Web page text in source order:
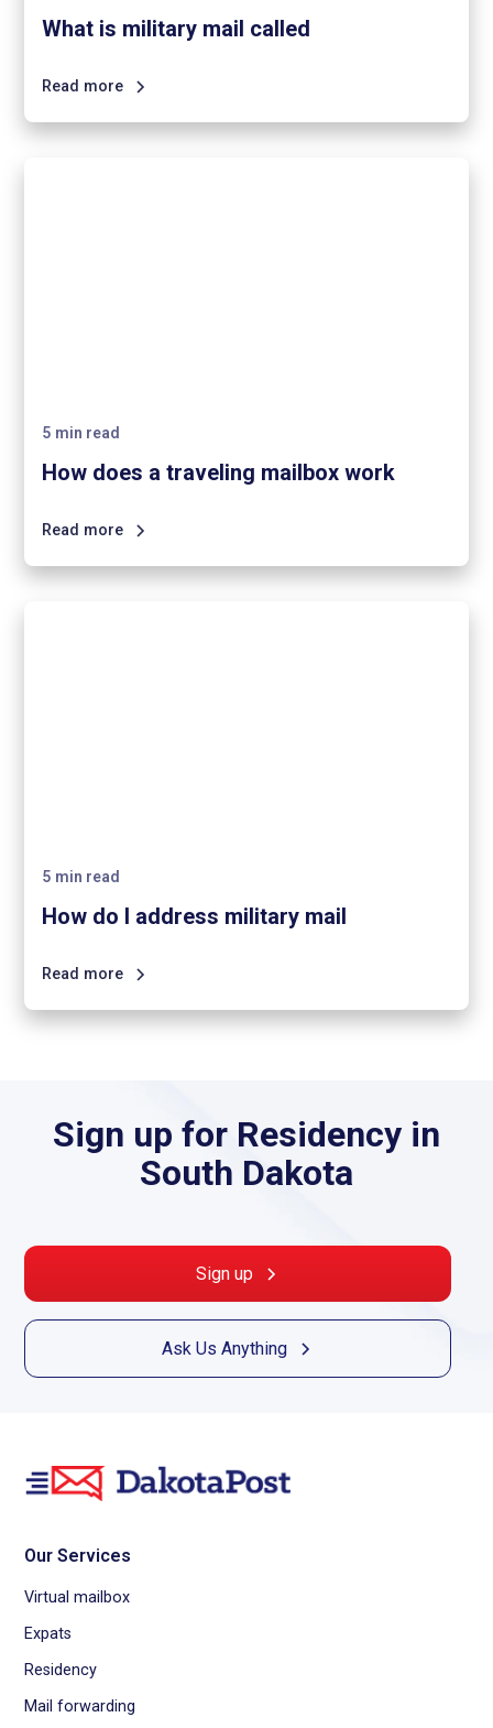
What is military mail called
Read more
5 min read
How does a traveling mailbox work
Read more
5 min read
How do I address military mail
Read more
Sign up for Residency in
South Dakota
Sign up
Ask Us Anything
Our Services
Virtual mailbox
Expats
Residency
Mail forwarding